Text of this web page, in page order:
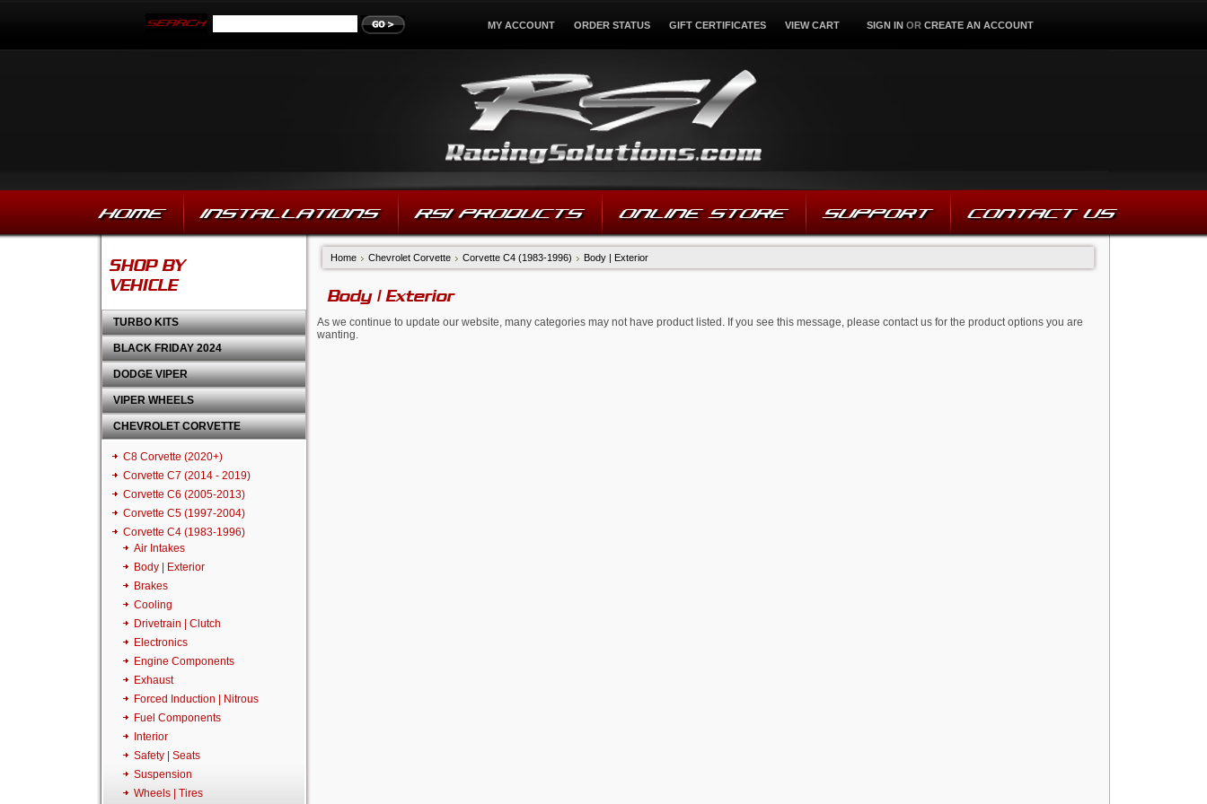
MY ACCOUNT ORDER STATUS GIFT CERTIFICATES VIEW CART SIGN IN OR CREATE AN ACCOUNT
HOME INSTALLATIONS RSI PRODUCTS ONLINE STORE SUPPORT CONTACT US
SHOP BY
VEHICLE
TURBO KITS
BLACK FRIDAY 2024
DODGE VIPER
VIPER WHEELS
CHEVROLET CORVETTE
C8 Corvette (2020+)
Corvette C7 (2014 - 2019)
Corvette C6 (2005-2013)
Corvette C5 (1997-2004)
Corvette C4 (1983-1996)
Air Intakes
Body | Exterior
Brakes
Cooling
Drivetrain | Clutch
Electronics
Engine Components
Exhaust
Forced Induction | Nitrous
Fuel Components
Interior
Safety | Seats
Suspension
Wheels | Tires
Home Chevrolet Corvette Corvette C4 (1983-1996) Body | Exterior
Body | Exterior
As we continue to update our website, many categories may not have product listed. If you see this message, please contact us for the product options you are
wanting.